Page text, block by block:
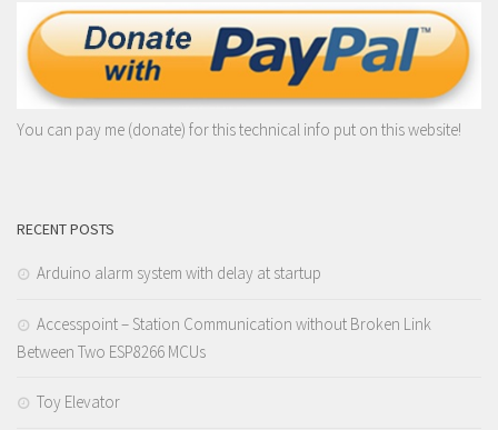
You can pay me (donate) for this technical info put on this website!
RECENT POSTS
Arduino alarm system with delay at startup
Accesspoint – Station Communication without Broken Link
Between Two ESP8266 MCUs
Toy Elevator